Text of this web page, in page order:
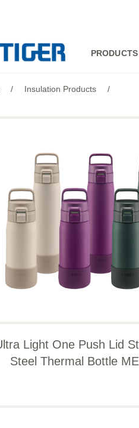
PRODUCTS
/ Insulation Products /
Light One Push Lid
Steel Thermal Bottle